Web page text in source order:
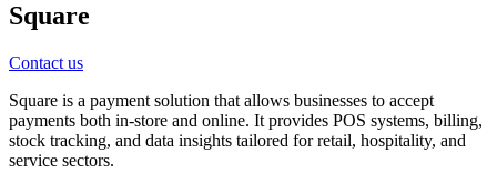
Square
Contact us
Square is a payment solution that allows businesses to accept
payments both in-store and online. It provides POS systems, billing,
stock tracking, and data insights tailored for retail, hospitality, and
service sectors.